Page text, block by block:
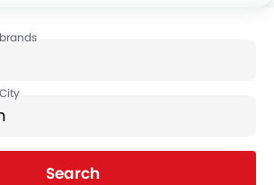
in Hafr al-Batin.
Search